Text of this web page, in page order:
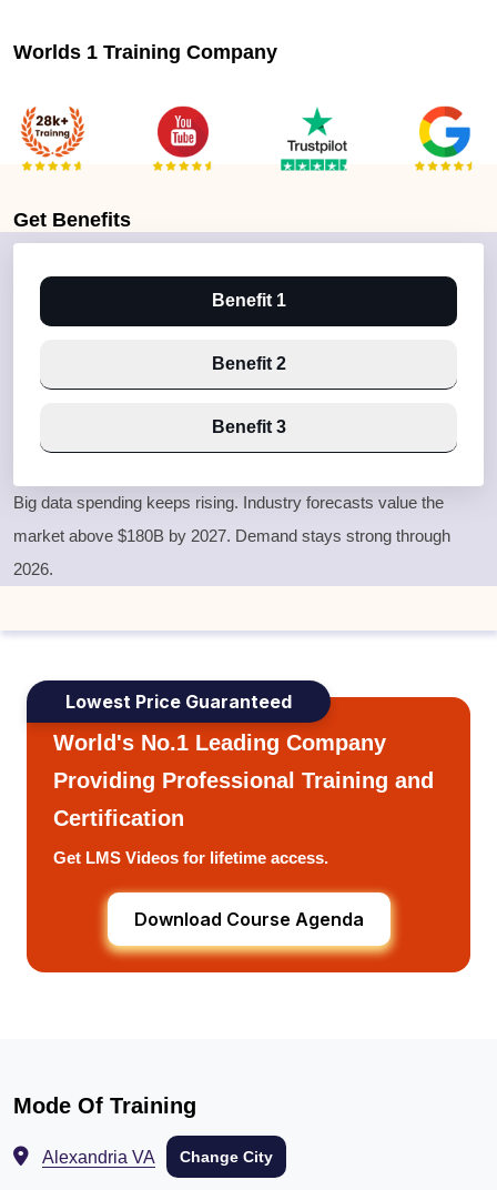
Worlds 1 Training Company
Get Benefits
Benefit 1
Benefit 2
Benefit 3
Big data spending keeps rising. Industry forecasts value the
market above $180B by 2027. Demand stays strong through
2026.
Lowest Price Guaranteed
World's No.1 Leading Company
Providing Professional Training and
Certification
Get LMS Videos for lifetime access.
Download Course Agenda
Mode Of Training
Alexandria VA Change City